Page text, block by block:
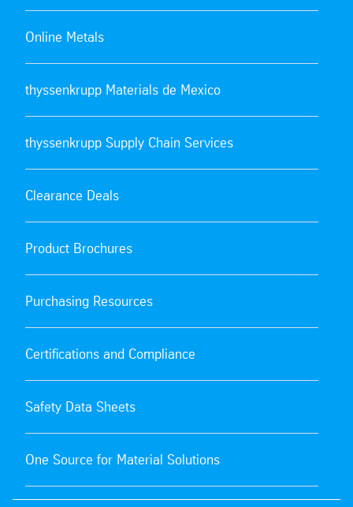
Online Metals
thyssenkrupp Materials de Mexico
thyssenkrupp Supply Chain Services
Clearance Deals
Product Brochures
Purchasing Resources
Certifications and Compliance
Safety Data Sheets
One Source for Material Solutions